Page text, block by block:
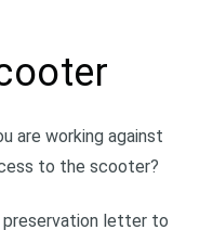
are working against
to the scooter?
preservation letter to